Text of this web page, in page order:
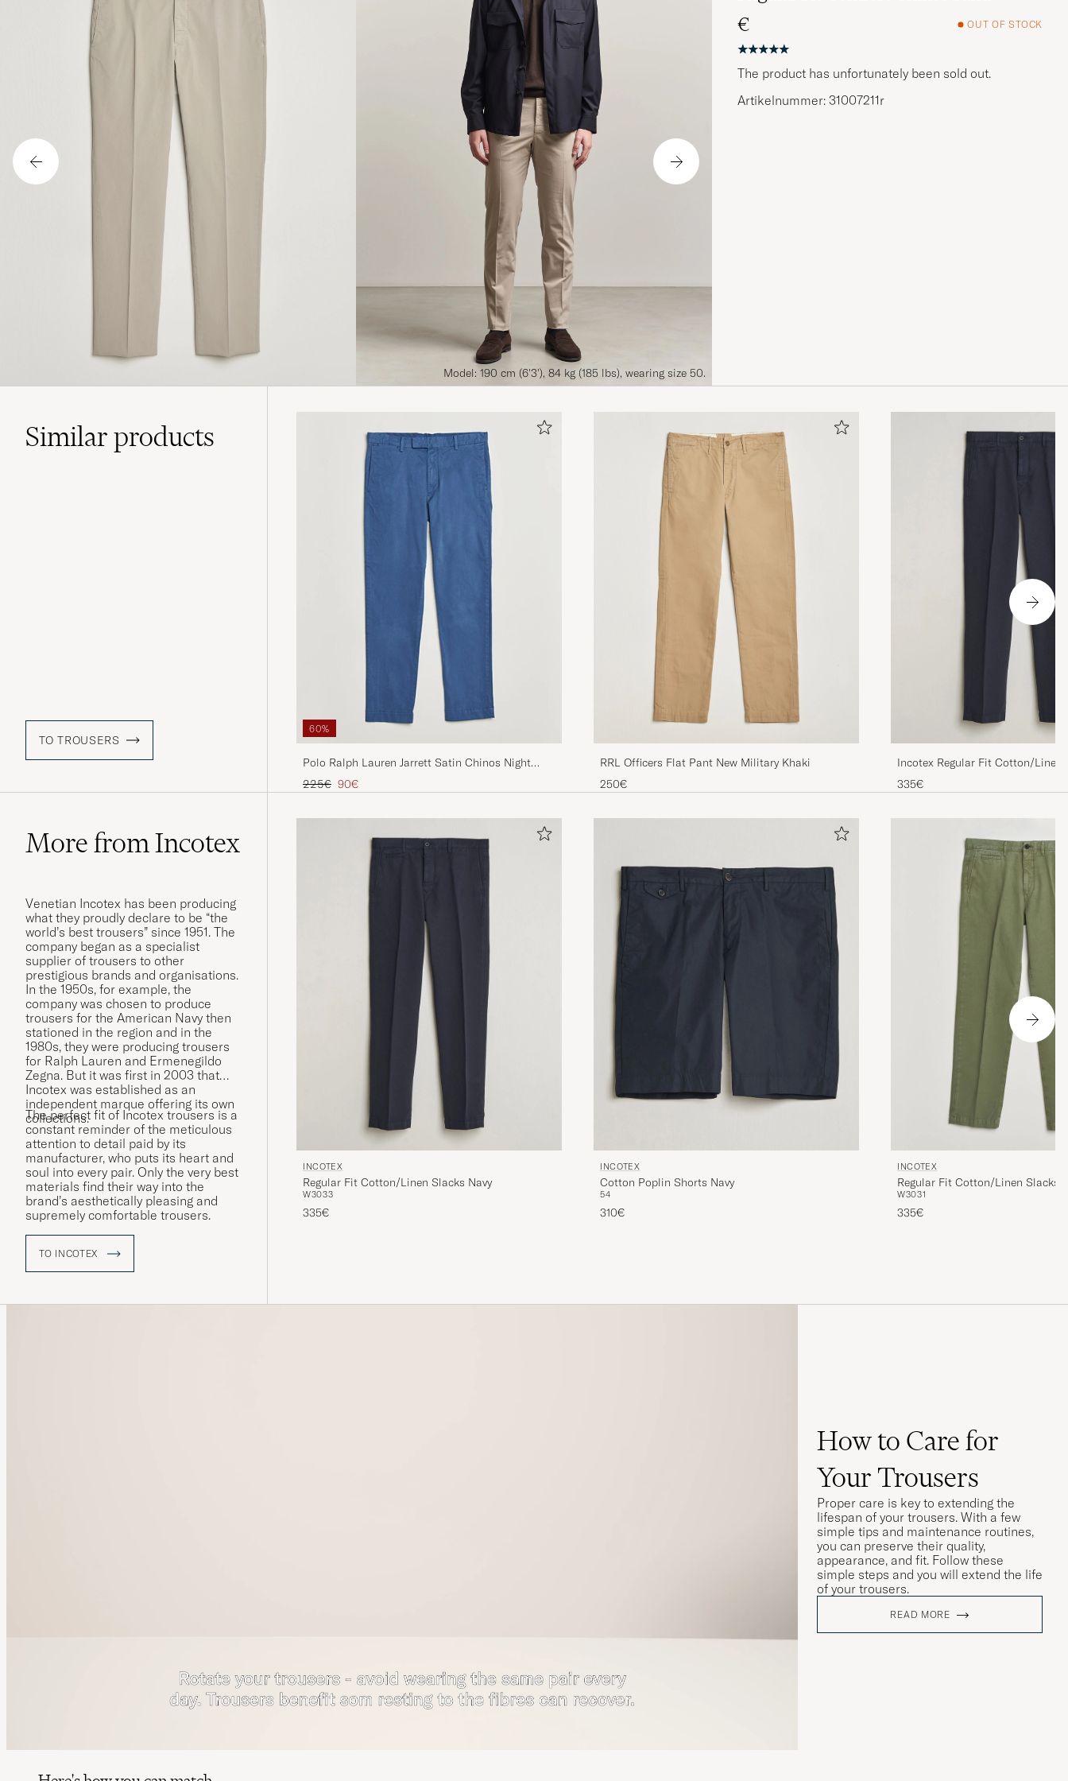
Model: 190 cm (6'3'), 84 kg (185 lbs), wearing size 50.
€
OUT OF STOCK
The product has unfortunately been sold out.
Artikelnummer: 31007211r
Similarproducts
TO TROUSERS
60%
Polo Ralph Lauren Jarrett Satin Chinos Night
Navy
Regular price
225€ Reduced price
90€
RRL Officers Flat Pant New Military Khaki
250€
Incotex Regular Fit Cotton/Linen
335€
More from Incotex
Venetian Incotex has been producing
what they proudly declare to be “the
world’s best trousers” since 1951. The
company began as a specialist
supplier of trousers to other
prestigious brands and organisations.
In the 1950s, for example, the
company was chosen to produce
trousers for the American Navy then
stationed in the region and in the
1980s, they were producing trousers
for Ralph Lauren and Ermenegildo
Zegna. But it was first in 2003 that
Incotex was established as an
independent marque offering its own
collections.
The perfect fit of Incotex trousers is a
constant reminder of the meticulous
attention to detail paid by its
manufacturer, who puts its heart and
soul into every pair. Only the very best
materials find their way into the
brand’s aesthetically pleasing and
supremely comfortable trousers.
TO INCOTEX
INCOTEX
Regular Fit Cotton/Linen Slacks Navy
W3033
335€
INCOTEX
Cotton Poplin Shorts Navy
54
310€
INCOTEX
Regular Fit Cotton/Linen Slacks
W3031
335€
How to Care for
Your Trousers
Proper care is key to extending the
lifespan of your trousers. With a few
simple tips and maintenance routines,
you can preserve their quality,
appearance, and fit. Follow these
simple steps and you will extend the life
of your trousers.
READ MORE